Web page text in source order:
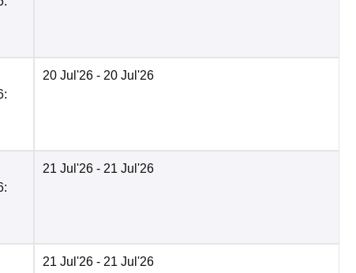
20 Jul'26 - 20 Jul'26
21 Jul'26 - 21 Jul'26
21 Jul'26 - 21 Jul'26